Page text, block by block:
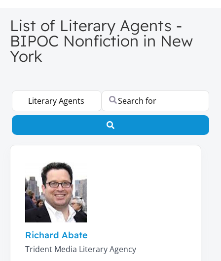
List of Literary Agents -
BIPOC Nonfiction in New
York
Select search type Search for
Richard Abate
Trident Media Literary Agency